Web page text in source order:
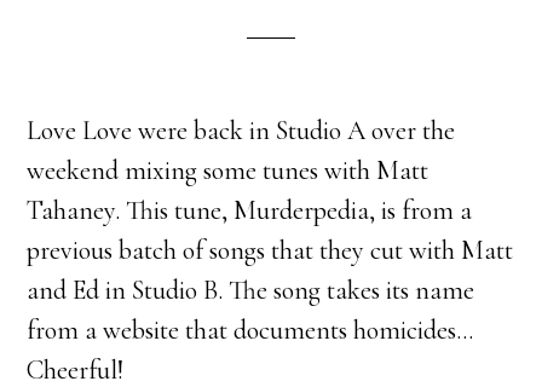
Love Love were back in Studio A over the
weekend mixing some tunes with Matt
Tahaney. This tune, Murderpedia, is from a
previous batch of songs that they cut with Matt
and Ed in Studio B. The song takes its name
from a website that documents homicides…
Cheerful!